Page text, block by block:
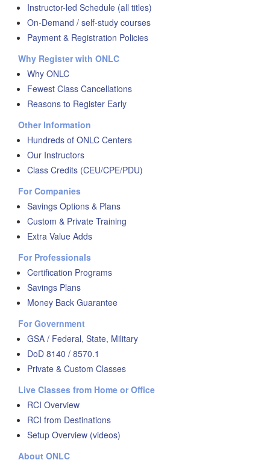
Instructor-led Schedule (all titles)
On-Demand / self-study courses
Payment & Registration Policies
Why Register with ONLC
Why ONLC
Fewest Class Cancellations
Reasons to Register Early
Other Information
Hundreds of ONLC Centers
Our Instructors
Class Credits (CEU/CPE/PDU)
For Companies
Savings Options & Plans
Custom & Private Training
Extra Value Adds
For Professionals
Certification Programs
Savings Plans
Money Back Guarantee
For Government
GSA / Federal, State, Military
DoD 8140 / 8570.1
Private & Custom Classes
Live Classes from Home or Office
RCI Overview
RCI from Destinations
Setup Overview (videos)
About ONLC